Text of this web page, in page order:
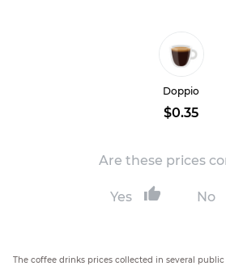
Doppio
$0.35
Are these prices
Yes No
The coffee drinks prices collected in several